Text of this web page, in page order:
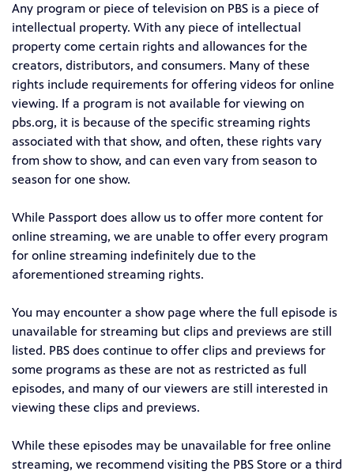
Any program or piece of television on PBS is a piece of
intellectual property. With any piece of intellectual
property come certain rights and allowances for the
creators, distributors, and consumers. Many of these
rights include requirements for offering videos for online
viewing. If a program is not available for viewing on
pbs.org, it is because of the specific streaming rights
associated with that show, and often, these rights vary
from show to show, and can even vary from season to
season for one show.
While Passport does allow us to offer more content for
online streaming, we are unable to offer every program
for online streaming indefinitely due to the
aforementioned streaming rights.
You may encounter a show page where the full episode is
unavailable for streaming but clips and previews are still
listed. PBS does continue to offer clips and previews for
some programs as these are not as restricted as full
episodes, and many of our viewers are still interested in
viewing these clips and previews.
While these episodes may be unavailable for free online
streaming, we recommend visiting the PBS Store or a third